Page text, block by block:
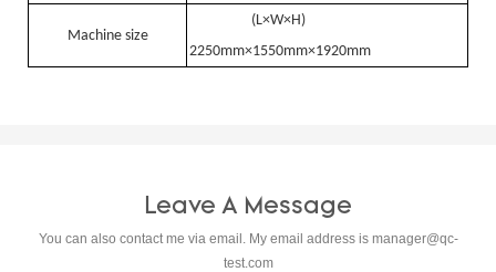
Machine size
(L×W×H)
2250mm×1550mm×1920mm
Leave A Message
You can also contact me via email. My email address is manager@qc-
test.com